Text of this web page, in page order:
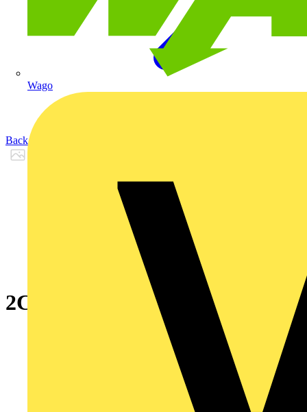
Wago
Back to Products
2CPX065876R9999